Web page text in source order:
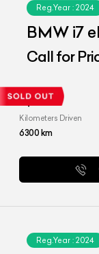
Reg.Year : 2024
BMW i7
Call for
Kilometers Driven
6300km
Reg.Year : 2024